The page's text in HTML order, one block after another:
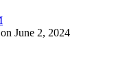
on June 2, 2024